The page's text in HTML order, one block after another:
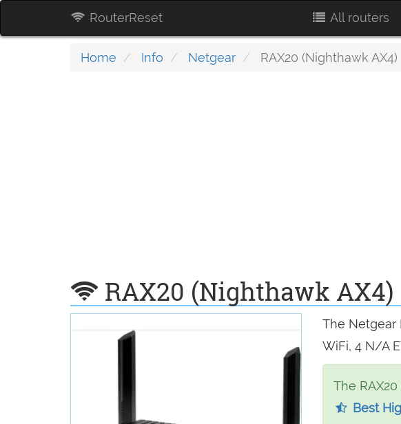
RouterReset All routers
Home Info Netgear RAX20 (Nighthawk AX4)
RAX20 (Nighthawk AX4)
The Netgear
WiFi, 4 N/A
The
Best